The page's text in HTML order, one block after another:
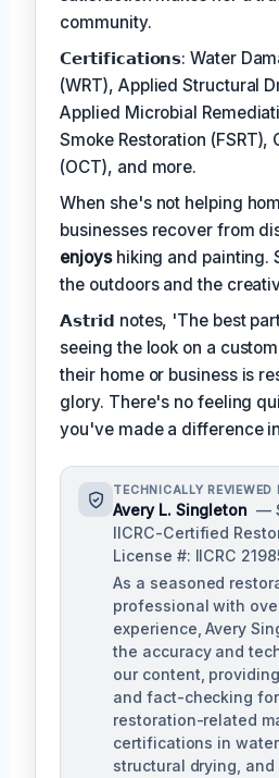
community.
𝗖𝗲𝗿𝘁𝗶𝗳𝗶𝗰𝗮𝘁𝗶𝗼𝗻𝘀: Water
(WRT), Applied Structural
Applied Microbial
Smoke Restoration (FSRT),
(OCT), and more.
When she's not helping
businesses recover from
enjoyshiking and painting.
the outdoors and the
𝗔𝘀𝘁𝗿𝗶𝗱 notes, 'The best
seeing the look on a
their home or business is
glory. There's no feeling
you've made a difference
TECHNICALLY REVIEWED
Avery L. Singleton —
IICRC-Certified
License #: IICRC
As a seasoned
professional with
experience, Avery
the accuracy and
our content,
and fact-checking
restoration-related
certifications in water
structural drying, and